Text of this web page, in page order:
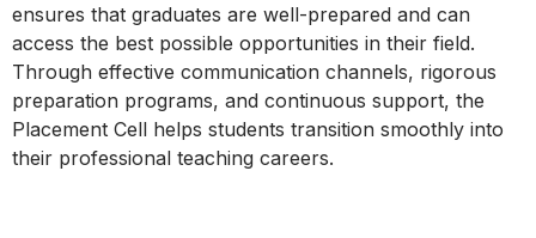
ensures that graduates are well-prepared and can
access the best possible opportunities in their field.
Through effective communication channels, rigorous
preparation programs, and continuous support, the
Placement Cell helps students transition smoothly into
their professional teaching careers.